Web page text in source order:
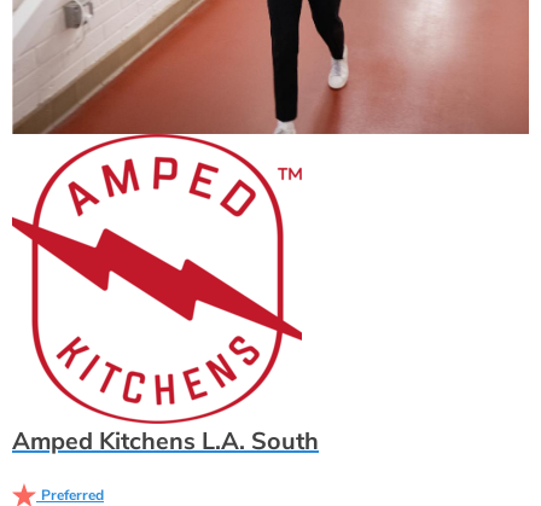
Amped Kitchens L.A. South
Preferred